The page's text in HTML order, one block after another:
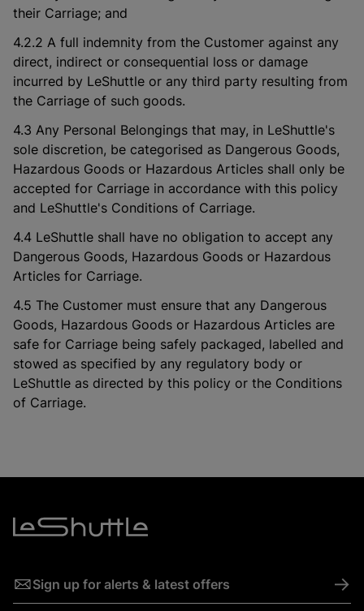
their Carriage; and
4.2.2 A full indemnity from the Customer against any
direct, indirect or consequential loss or damage
incurred by LeShuttle or any third party resulting from
the Carriage of such goods.
4.3 Any Personal Belongings that may, in LeShuttle's
sole discretion, be categorised as Dangerous Goods,
Hazardous Goods or Hazardous Articles shall only be
accepted for Carriage in accordance with this policy
and LeShuttle's Conditions of Carriage.
4.4 LeShuttle shall have no obligation to accept any
Dangerous Goods, Hazardous Goods or Hazardous
Articles for Carriage.
4.5 The Customer must ensure that any Dangerous
Goods, Hazardous Goods or Hazardous Articles are
safe for Carriage being safely packaged, labelled and
stowed as specified by any regulatory body or
LeShuttle as directed by this policy or the Conditions
of Carriage.
Sign up for alerts & latest offers ->